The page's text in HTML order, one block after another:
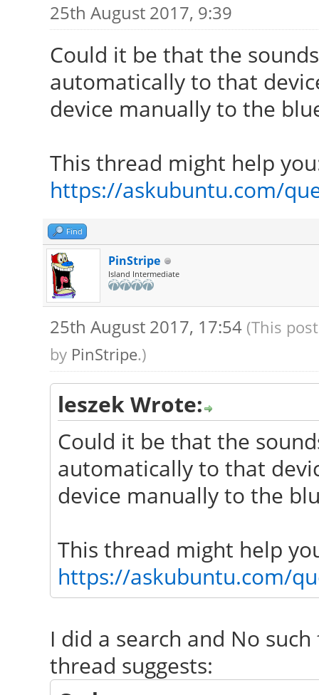
25th August 2017, 9:39
Could it be that the
automatically to that
device manually to the
This thread might help
https://askubuntu.com/
Find
PinStripe
Island Intermediate
25th August 2017, 17:54 (This
by PinStripe.)
leszek Wrote:
Could it be that the
automatically to that
device manually to the
This thread might help
https://askubuntu.com/
I did a search and No
thread suggests: